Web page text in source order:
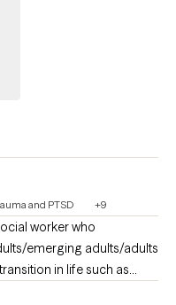
and PTSD +9
worker who
emerging adults/adults
in life such as
break-up, a divorce, or